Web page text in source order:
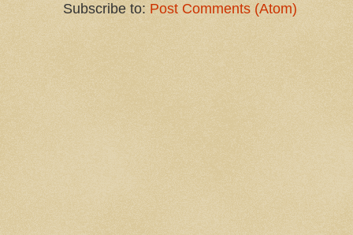
Subscribe to: Post Comments (Atom)